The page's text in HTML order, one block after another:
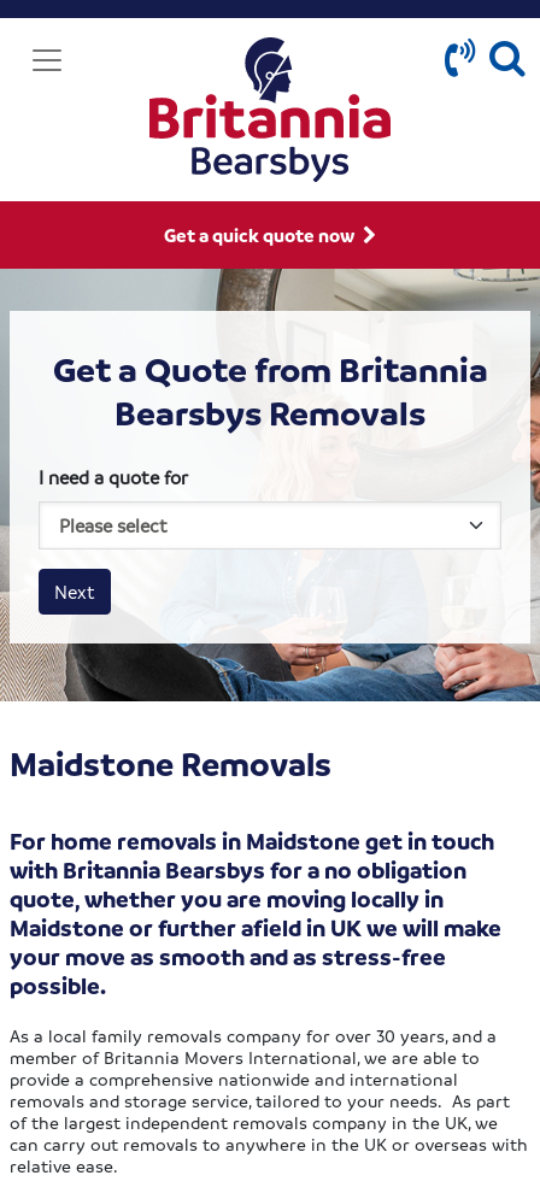
Get a quick quote now
Get a Quote from Britannia
Bearsbys Removals
I need a quote for
House size
Business size
Amount
Next
Maidstone Removals
For home removals in Maidstone get in touch
with Britannia Bearsbys for a no obligation
quote, whether you are moving locally in
Maidstone or further afield in UK we will make
your move as smooth and as stress-free
possible.
As a local family removals company for over 30 years, and a
member of Britannia Movers International, we are able to
provide a comprehensive nationwide and international
removals and storage service, tailored to your needs. As part
of the largest independent removals company in the UK, we
can carry out removals to anywhere in the UK or overseas with
relative ease.